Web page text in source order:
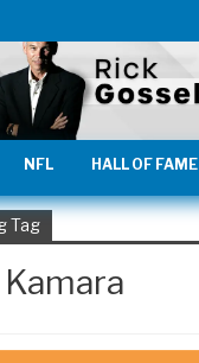
NFL HALL OF FAME
Tag